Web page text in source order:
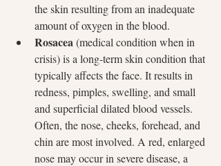
the skin resulting from an inadequate
amount of oxygen in the blood.
Rosacea (medical condition when in
crisis) is a long-term skin condition that
typically affects the face. It results in
redness, pimples, swelling, and small
and superficial dilated blood vessels.
Often, the nose, cheeks, forehead, and
chin are most involved. A red, enlarged
nose may occur in severe disease, a